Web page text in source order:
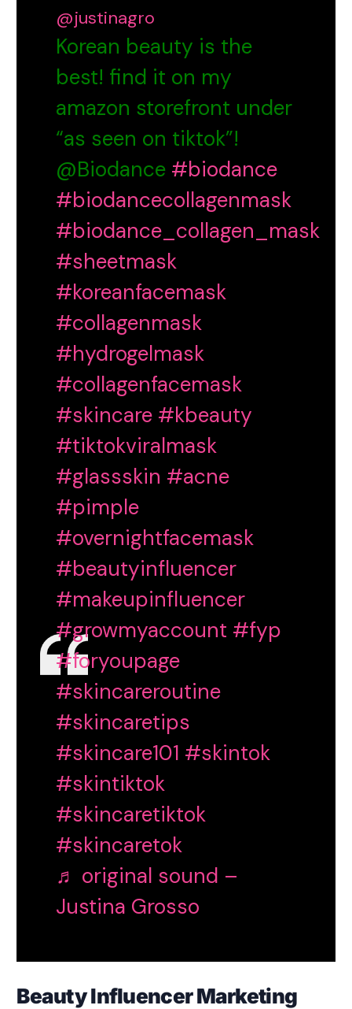
@justinagro
Korean beauty is the
best! find it on my
amazon storefront under
“as seen on tiktok”!
@Biodance #biodance
#biodancecollagenmask
#biodance_collagen_mask
#sheetmask
#koreanfacemask
#collagenmask
#hydrogelmask
#collagenfacemask
#skincare #kbeauty
#tiktokviralmask
#glassskin #acne
#pimple
#overnightfacemask
#beautyinfluencer
#makeupinfluencer
#growmyaccount #fyp
#foryoupage
#skincareroutine
#skincaretips
#skincare101 #skintok
#skintiktok
#skincaretiktok
#skincaretok
♬ original sound –
Justina Grosso
Beauty Influencer Marketing